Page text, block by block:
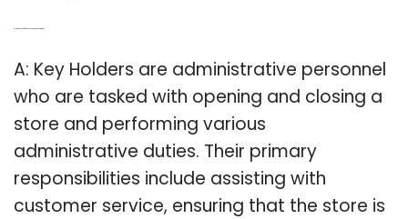
A: Key Holders are administrative personnel
who are tasked with opening and closing a
store and performing various
administrative duties. Their primary
responsibilities include assisting with
customer service, ensuring that the store is